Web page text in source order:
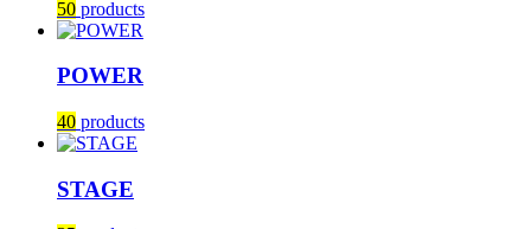
50 products
POWER
40 products
STAGE